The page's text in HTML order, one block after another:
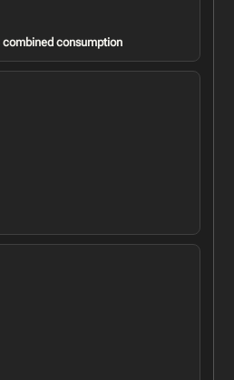
combined consumption